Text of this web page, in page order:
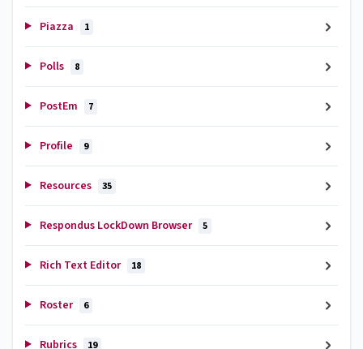
Piazza 1
Polls 8
PostEm 7
Profile 9
Resources 35
Respondus LockDown Browser 5
Rich Text Editor 18
Roster 6
Rubrics 19